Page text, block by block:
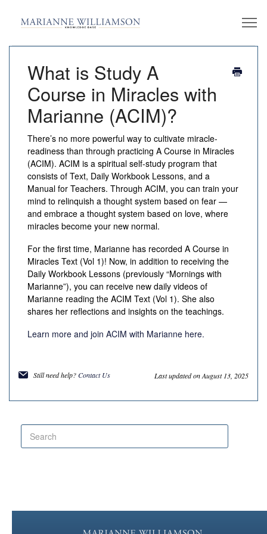
What is Study A
Course in Miracles with
Marianne (ACIM)?
There’s no more powerful way to cultivate miracle-
readiness than through practicing A Course in Miracles
(ACIM). ACIM is a spiritual self-study program that
consists of Text, Daily Workbook Lessons, and a
Manual for Teachers. Through ACIM, you can train your
mind to relinquish a thought system based on fear —
and embrace a thought system based on love, where
miracles become your new normal.
For the first time, Marianne has recorded A Course in
Miracles Text (Vol 1)! Now, in addition to receiving the
Daily Workbook Lessons (previously “Mornings with
Marianne”), you can receive new daily videos of
Marianne reading the ACIM Text (Vol 1). She also
shares her reflections and insights on the teachings.
Learn more and join ACIM with Marianne here.
Still need help?Contact Us Last updated on August 13, 2025